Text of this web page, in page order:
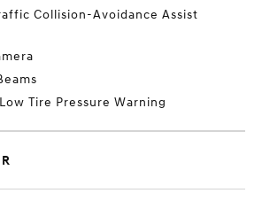
Collision-Avoidance Assist
Tire Pressure Warning